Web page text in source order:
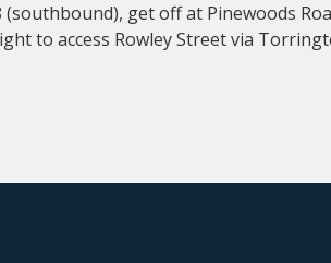
(southbound), get off at Pinewoods
to access Rowley Street via